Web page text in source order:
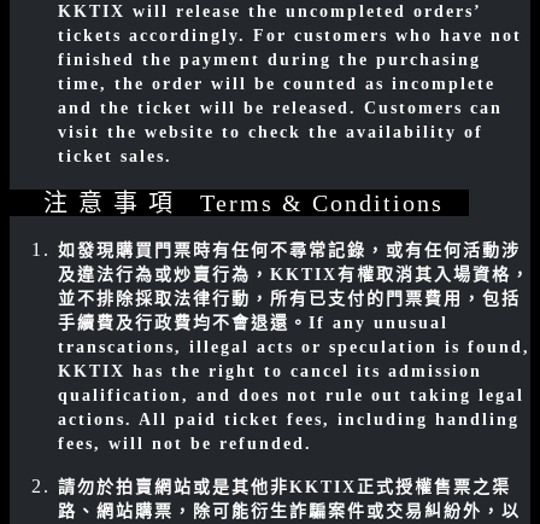
KKTIX will release the uncompleted orders’
tickets accordingly. For customers who have not
finished the payment during the purchasing
time, the order will be counted as incomplete
and the ticket will be released. Customers can
visit the website to check the availability of
ticket sales.
注 意 事 項 Terms & Conditions
如發現購買門票時有任何不尋常記錄，或有任何活動涉
及違法行為或炒賣行為，KKTIX有權取消其入場資格，
並不排除採取法律行動，所有已支付的門票費用，包括
手續費及行政費均不會退還。 If any unusual
transcations, illegal acts or speculation is found,
KKTIX has the right to cancel its admission
qualification, and does not rule out taking legal
actions. All paid ticket fees, including handling
fees, will not be refunded.
請勿於拍賣網站或是其他非KKTIX正式授權售票之渠
路、網站購票，除可能衍生詐騙案件或交易糾紛外，以